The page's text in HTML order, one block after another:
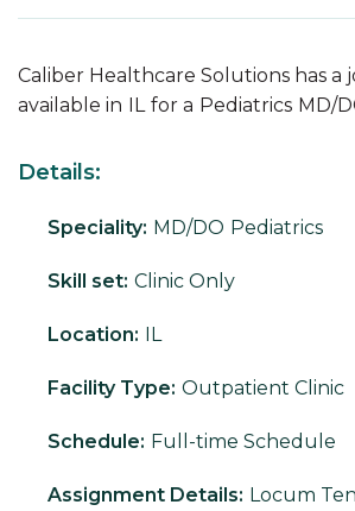
Caliber Healthcare Solutions has
available in IL for a Pediatrics MD/
Details:
Speciality: MD/DO Pediatrics
Skill set: Clinic Only
Location: IL
Facility Type: Outpatient Clinic
Schedule: Full-time Schedule
Assignment Details: Locum